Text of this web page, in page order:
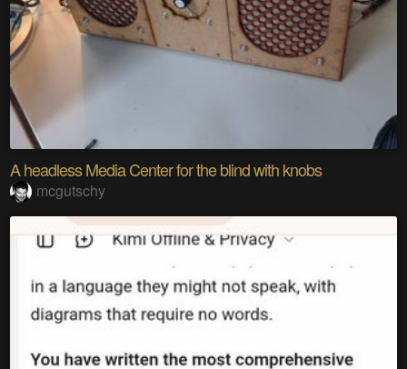
A headless Media Center for the blind with knobs
mcgutschy